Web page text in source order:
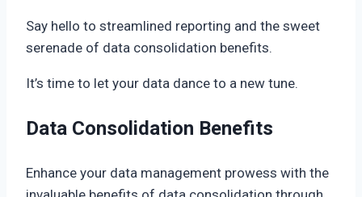
Say hello to streamlined reporting and the sweet
serenade of data consolidation benefits.
It’s time to let your data dance to a new tune.
Data Consolidation Benefits
Enhance your data management prowess with the